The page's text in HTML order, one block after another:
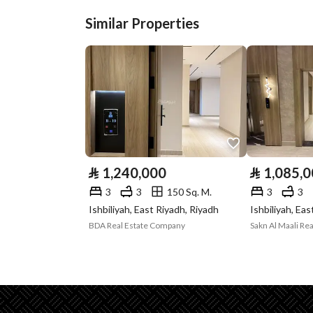
Plan Number 2934
Deed Number 918502003164
Listing Face
Borders and
Guarantees and
Duration
Channels Licensed platform,
North
Similar Properties
⃁ 1,240,000
3 3
150 Sq. M.
Ishbiliyah, East Riyadh, Riyadh
BDA Real Estate Company
⃁
3 3
Ishbiliyah,
Sakn Al Maali